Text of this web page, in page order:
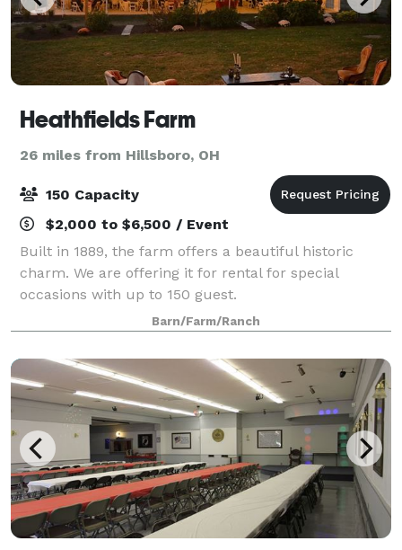
Heathfields Farm
26 miles from Hillsboro, OH
150 Capacity
$2,000 to $6,500 / Event
Built in 1889, the farm offers a beautiful historic
charm. We are offering it for rental for special
occasions with up to 150 guest.
Barn/Farm/Ranch